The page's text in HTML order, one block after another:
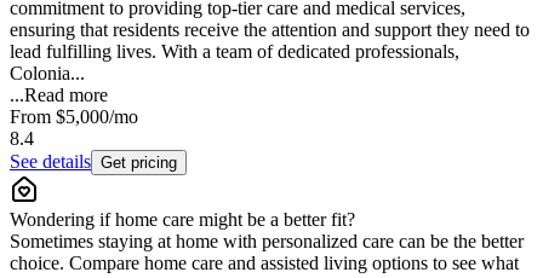
commitment to providing top-tier care and medical services,
ensuring that residents receive the attention and support they need to
lead fulfilling lives. With a team of dedicated professionals,
Colonia...
...Read more
From $5,000/mo
8.4
See details Get pricing
Wondering if home care might be a better fit?
Sometimes staying at home with personalized care can be the better
choice. Compare home care and assisted living options to see what